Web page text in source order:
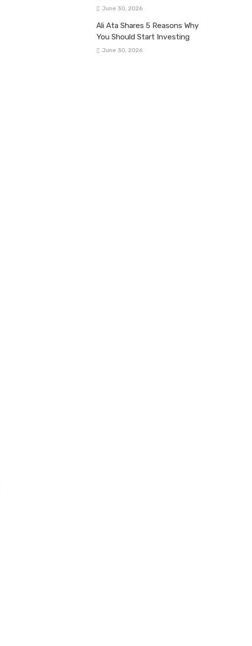
June 30, 2026
Ali Ata Shares 5 Reasons Why
You Should Start Investing
June 30, 2026